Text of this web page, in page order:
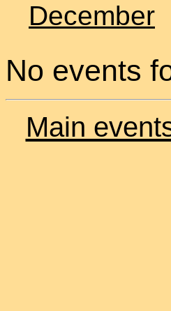
December
No events
Main